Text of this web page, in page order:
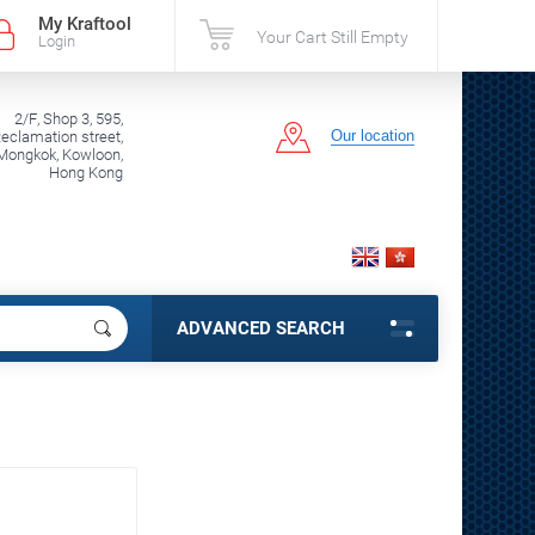
My Kraftool
Login Your Cart Still Empty
2/F, Shop 3, 595,
street,
Kowloon,
Hong Kong
Our location
ADVANCED SEARCH